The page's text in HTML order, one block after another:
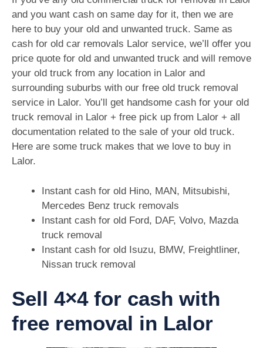
and you want cash on same day for it, then we are
here to buy your old and unwanted truck. Same as
cash for old car removals Lalor service, we’ll offer you
price quote for old and unwanted truck and will remove
your old truck from any location in Lalor and
surrounding suburbs with our free old truck removal
service in Lalor. You’ll get handsome cash for your old
truck removal in Lalor + free pick up from Lalor + all
documentation related to the sale of your old truck.
Here are some truck makes that we love to buy in
Lalor.
Instant cash for old Hino, MAN, Mitsubishi,
Mercedes Benz truck removals
Instant cash for old Ford, DAF, Volvo, Mazda
truck removal
Instant cash for old Isuzu, BMW, Freightliner,
Nissan truck removal
Sell 4×4 for cash with
free removal in Lalor